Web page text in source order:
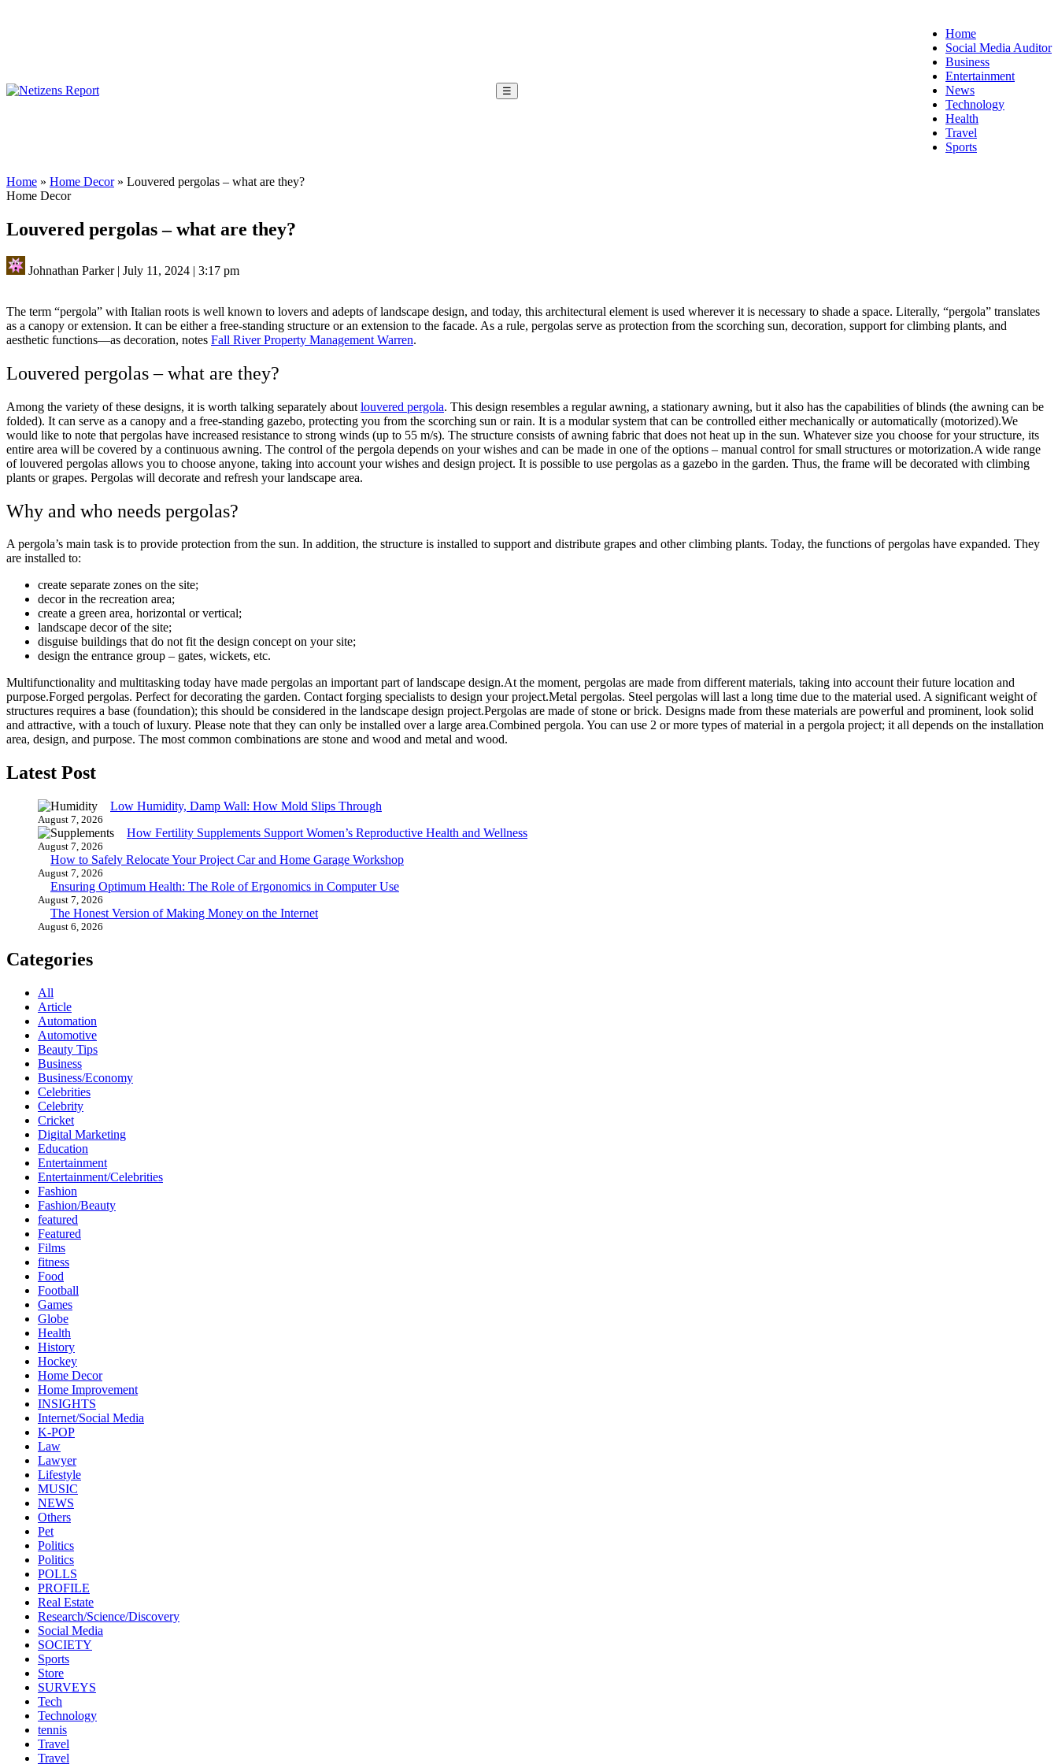
☰
Home
Social Media Auditor
Business
Entertainment
News
Technology
Health
Travel
Sports
Home » Home Decor» Louvered pergolas – what are they?
Home Decor
Louvered pergolas – what are they?
Johnathan Parker| July 11, 2024 | 3:17 pm
The term “pergola” with Italian roots is well known to lovers and adepts of landscape design, and today, this architectural element is used wherever it is necessary to shade a space. Literally, “pergola” translates
as a canopy or extension. It can be either a free-standing structure or an extension to the facade. As a rule, pergolas serve as protection from the scorching sun, decoration, support for climbing plants, and
aesthetic functions—as decoration, notes Fall River Property Management Warren.
Louvered pergolas – what are they?
Among the variety of these designs, it is worth talking separately about louvered pergola. This design resembles a regular awning, a stationary awning, but it also has the capabilities of blinds (the awning can be
folded). It can serve as a canopy and a free-standing gazebo, protecting you from the scorching sun or rain. It is a modular system that can be controlled either mechanically or automatically (motorized).We
would like to note that pergolas have increased resistance to strong winds (up to 55 m/s). The structure consists of awning fabric that does not heat up in the sun. Whatever size you choose for your structure, its
entire area will be covered by a continuous awning. The control of the pergola depends on your wishes and can be made in one of the options – manual control for small structures or motorization.A wide range
of louvered pergolas allows you to choose anyone, taking into account your wishes and design project. It is possible to use pergolas as a gazebo in the garden. Thus, the frame will be decorated with climbing
plants or grapes. Pergolas will decorate and refresh your landscape area.
Why and who needs pergolas?
A pergola’s main task is to provide protection from the sun. In addition, the structure is installed to support and distribute grapes and other climbing plants. Today, the functions of pergolas have expanded. They
are installed to:
create separate zones on the site;
decor in the recreation area;
create a green area, horizontal or vertical;
landscape decor of the site;
disguise buildings that do not fit the design concept on your site;
design the entrance group – gates, wickets, etc.
Multifunctionality and multitasking today have made pergolas an important part of landscape design.At the moment, pergolas are made from different materials, taking into account their future location and
purpose.Forged pergolas. Perfect for decorating the garden. Contact forging specialists to design your project.Metal pergolas. Steel pergolas will last a long time due to the material used. A significant weight of
structures requires a base (foundation); this should be considered in the landscape design project.Pergolas are made of stone or brick. Designs made from these materials are powerful and prominent, look solid
and attractive, with a touch of luxury. Please note that they can only be installed over a large area.Combined pergola. You can use 2 or more types of material in a pergola project; it all depends on the installation
area, design, and purpose. The most common combinations are stone and wood and metal and wood.
Latest Post
Low Humidity, Damp Wall: How Mold Slips Through
August 7, 2026
How Fertility Supplements Support Women’s Reproductive Health and Wellness
August 7, 2026
How to Safely Relocate Your Project Car and Home Garage Workshop
August 7, 2026
Ensuring Optimum Health: The Role of Ergonomics in Computer Use
August 7, 2026
The Honest Version of Making Money on the Internet
August 6, 2026
Categories
All
Article
Automation
Automotive
Beauty Tips
Business
Business/Economy
Celebrities
Celebrity
Cricket
Digital Marketing
Education
Entertainment
Entertainment/Celebrities
Fashion
Fashion/Beauty
featured
Featured
Films
fitness
Food
Football
Games
Globe
Health
History
Hockey
Home Decor
Home Improvement
INSIGHTS
Internet/Social Media
K-POP
Law
Lawyer
Lifestyle
MUSIC
NEWS
Others
Pet
Politics
Politics
POLLS
PROFILE
Real Estate
Research/Science/Discovery
Social Media
SOCIETY
Sports
Store
SURVEYS
Tech
Technology
tennis
Travel
Travel